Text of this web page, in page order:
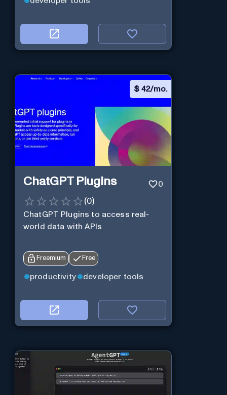
$ 42/mo.
ChatGPT Plugins 0
(0)
ChatGPT Plugins to access real-
world data with APIs
Freemium Free
productivity developer tools